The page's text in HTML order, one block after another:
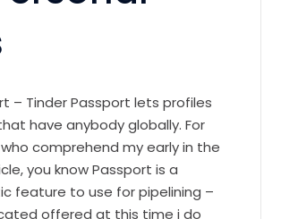
– Tinder Passport lets profiles
have anybody globally. For
comprehend my early in the
you know Passport is a
feature to use for pipelining –
offered at this time i do